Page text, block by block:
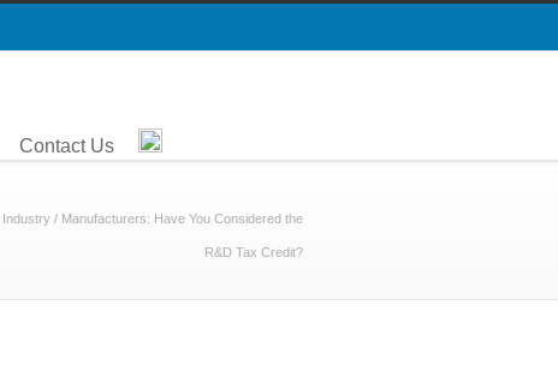
Contact Us
Industry / Manufacturers: Have You Considered the
R&D Tax Credit?